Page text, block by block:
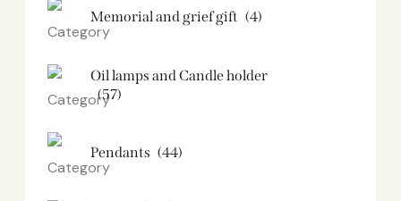
Memorial and grief gift (4)
Oil lamps and Candle holder​
(57)
Pendants (44)